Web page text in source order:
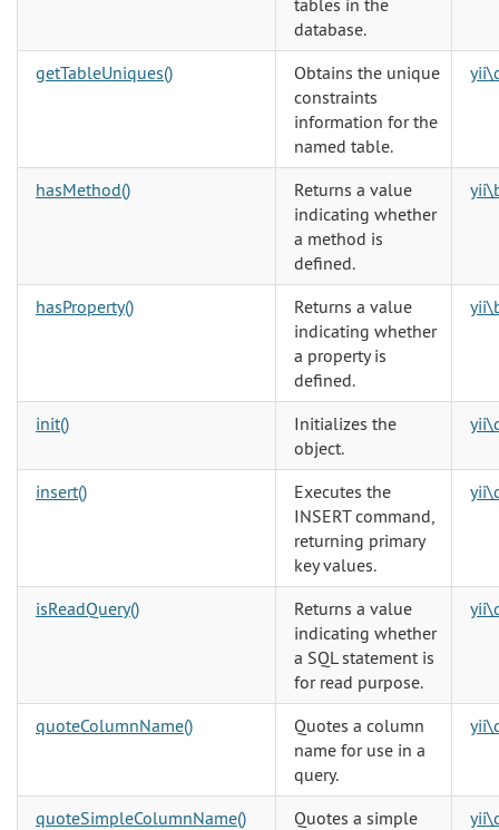
tables in the
database.
getTableUniques()
Obtains the unique
constraints
information for the
named table.
hasMethod()
Returns a value
indicating whether
a method is
defined.
hasProperty()
Returns a value
indicating whether
a property is
defined.
init()
Initializes the
object.
insert()
Executes the
INSERT command,
returning primary
key values.
isReadQuery()
Returns a value
indicating whether
a SQL statement is
for read purpose.
quoteColumnName()
Quotes a column
name for use in a
query.
quoteSimpleColumnName() Quotes a simple